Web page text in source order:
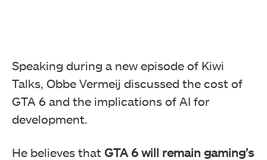
Speaking during a new episode of Kiwi
Talks, Obbe Vermeij discussed the cost of
GTA 6 and the implications of AI for
development.
He believes that GTA 6 will remain gaming’s